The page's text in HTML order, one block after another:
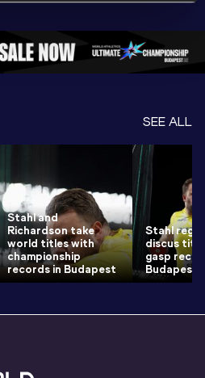
1 Morning…
SEE ALL
Stahl and
Richardson take
world titles with
championship
records in Budapest
Stahl
discus
gasp
Budapest